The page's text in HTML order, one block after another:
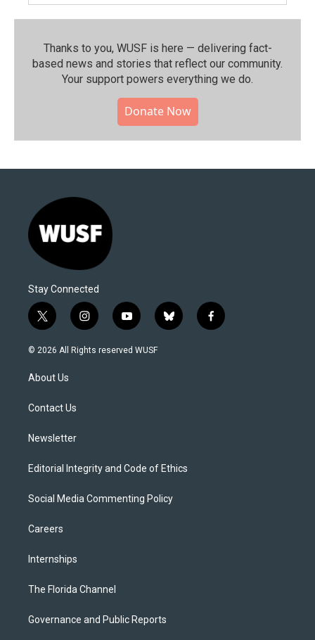
Thanks to you, WUSF is here — delivering fact-
based news and stories that reflect our community.⁠
Your support powers everything we do.
Donate Now
Stay Connected
t
w
i
t
e
i
n
s
y
o
u
b
l
f
a
© 2026 All Rights reserved WUSF
About Us
Contact Us
Newsletter
Editorial Integrity and Code of Ethics
Social Media Commenting Policy
Careers
Internships
The Florida Channel
Governance and Public Reports